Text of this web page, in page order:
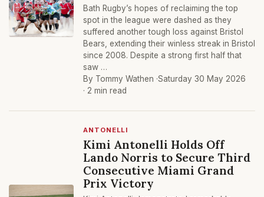
Bath Rugby’s hopes of reclaiming the top
spot in the league were dashed as they
suffered another tough loss against Bristol
Bears, extending their winless streak in Bristol
since 2008. Despite a strong first half that
saw …
By Tommy Wathen ·Saturday 30 May 2026
· 2 min read
ANTONELLI
Kimi Antonelli Holds Off
Lando Norris to Secure Third
Consecutive Miami Grand
Prix Victory